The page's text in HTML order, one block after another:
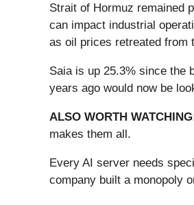
Strait of Hormuz remained
can impact industrial
as oil prices retreated from
Saia is up 25.3% since the
years ago would now be
ALSO WORTH
makes them all.
Every AI server needs
company built a monopoly